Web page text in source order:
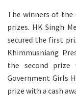
The winners of the
prizes. HK Singh
secured the first
Khimmusniang
the second prize
Government Girls
prize with a cash